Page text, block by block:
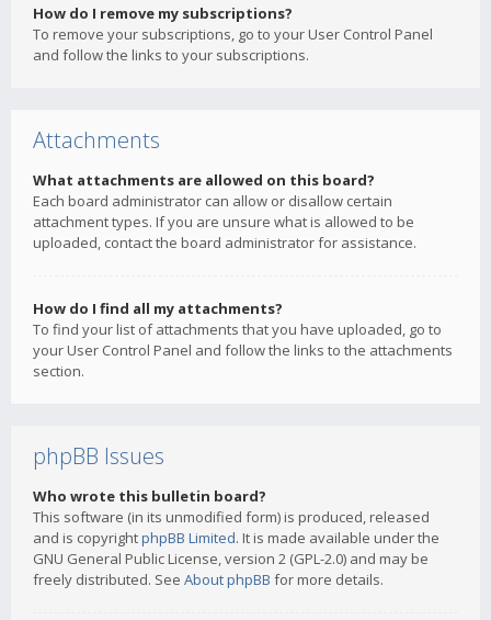
How do I remove my subscriptions?
To remove your subscriptions, go to your User Control Panel
and follow the links to your subscriptions.
Attachments
What attachments are allowed on this board?
Each board administrator can allow or disallow certain
attachment types. If you are unsure what is allowed to be
uploaded, contact the board administrator for assistance.
How do I find all my attachments?
To find your list of attachments that you have uploaded, go to
your User Control Panel and follow the links to the attachments
section.
phpBB Issues
Who wrote this bulletin board?
This software (in its unmodified form) is produced, released
and is copyrightphpBB Limited. It is made available under the
GNU General Public License, version 2 (GPL-2.0) and may be
freely distributed. See About phpBB for more details.